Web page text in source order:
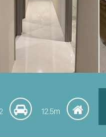
12.5m